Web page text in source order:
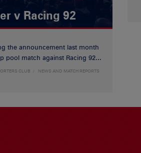
v Racing 92
the announcement last month
pool match against Racing 92...
CLUB NEWS AND MATCH REPORTS